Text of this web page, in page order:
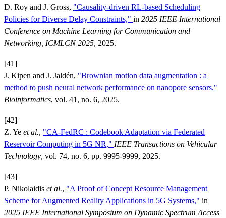
D. Roy and J. Gross, "Causality-driven RL-based Scheduling
Policies for Diverse Delay Constraints," in 2025 IEEE International
Conference on Machine Learning for Communication and
Networking, ICMLCN 2025, 2025.
[41]
J. Kipen and J. Jaldén, "Brownian motion data augmentation : a
method to push neural network performance on nanopore sensors,"
Bioinformatics, vol. 41, no. 6, 2025.
[42]
Z. Ye et al., "CA-FedRC : Codebook Adaptation via Federated
Reservoir Computing in 5G NR," IEEE Transactions on Vehicular
Technology, vol. 74, no. 6, pp. 9995-9999, 2025.
[43]
P. Nikolaidis et al., "A Proof of Concept Resource Management
Scheme for Augmented Reality Applications in 5G Systems," in
2025 IEEE International Symposium on Dynamic Spectrum Access